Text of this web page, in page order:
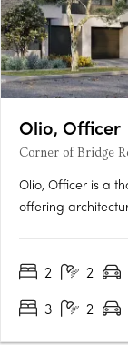
Olio, Officer
Corner of Bridge
Olio, Officer is a
offering
premium
2 2
3
2